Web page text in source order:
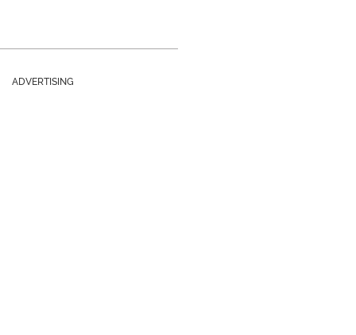
ADVERTISING